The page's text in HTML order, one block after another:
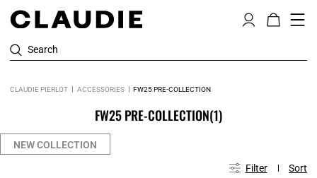
Search
CLAUDIE PIERLOT ACCESSORIES FW25 PRE-COLLECTION
FW25 PRE-COLLECTION(1)
NEW COLLECTION
Filter Sort